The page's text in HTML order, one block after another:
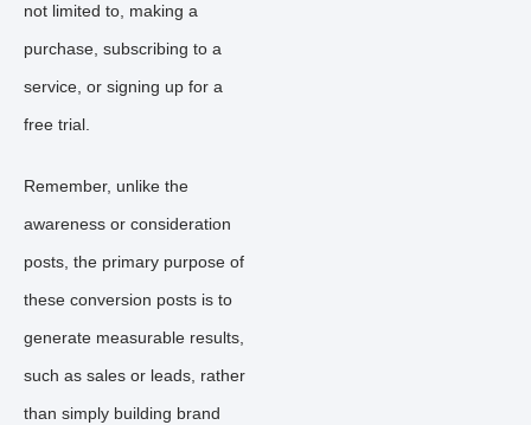
not limited to, making a
purchase, subscribing to a
service, or signing up for a
free trial.
Remember, unlike the
awareness or consideration
posts, the primary purpose of
these conversion posts is to
generate measurable results,
such as sales or leads, rather
than simply building brand